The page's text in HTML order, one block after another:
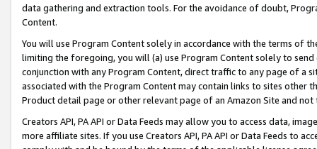
data gathering and extraction tools. For the avoidance of doubt,
Content.
You will use Program Content solely in accordance with the terms of
limiting the foregoing, you will (a) use Program Content solely to
conjunction with any Program Content, direct traffic to any page of a
associated with the Program Content may contain links to sites other
Product detail page or other relevant page of an Amazon Site and not
Creators API, PA API or Data Feeds may allow you to access data,
more affiliate sites. If you use Creators API, PA API or Data Feeds to